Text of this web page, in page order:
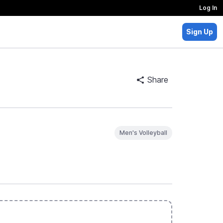
Log In
Sign Up
Share
Men's Volleyball